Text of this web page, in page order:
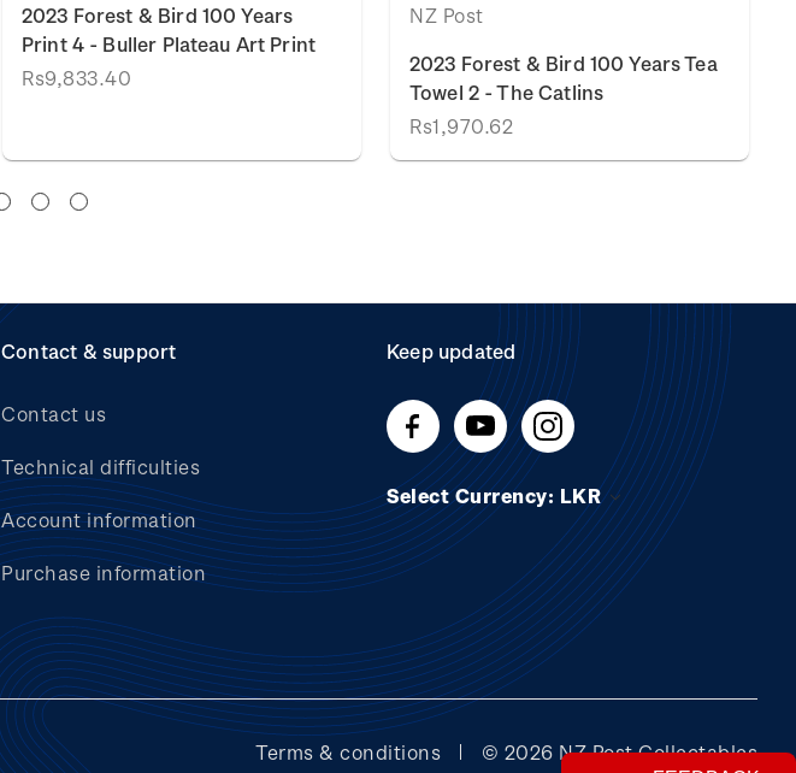
2023 Forest & Bird 100 Years
Print 4 - Buller Plateau Art Print
Rs9,833.40
NZ Post
2023 Forest & Bird 100 Years Tea
Towel 2 - The Catlins
Rs1,970.62
Contact & support
Contact us
Technical difficulties
Account information
Purchase information
Keep updated
Select Currency: LKR
Terms & conditions © 2026 NZ Post Collectables